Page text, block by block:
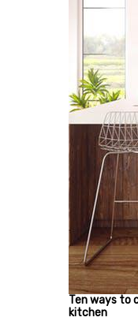
Ten ways to
kitchen